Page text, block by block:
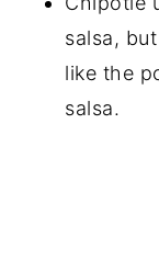
salsa,
like the
salsa.